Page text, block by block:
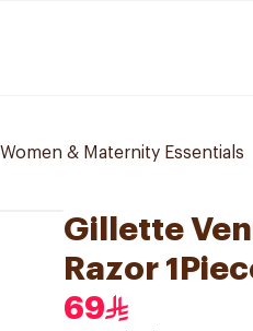
Women & Maternity Essentials
Gillette
Razor
69